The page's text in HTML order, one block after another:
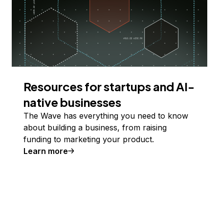
Resources for startups and AI-
native businesses
The Wave has everything you need to know
about building a business, from raising
funding to marketing your product.
Learn more